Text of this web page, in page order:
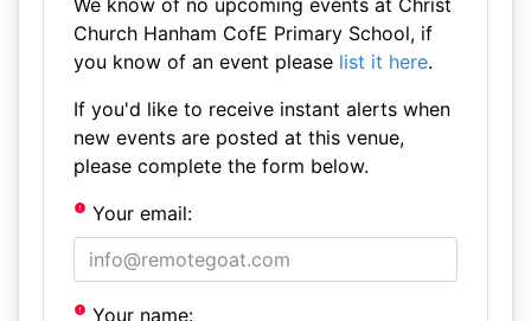
We know of no upcoming events at Christ
Church Hanham CofE Primary School, if
you know of an event please list it here.
If you'd like to receive instant alerts when
new events are posted at this venue,
please complete the form below.
Your email:
Your name: